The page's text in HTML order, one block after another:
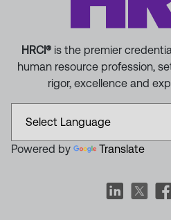
HRCI®is the premier
human resource profession,
rigor, excellence and
Powered by Translate